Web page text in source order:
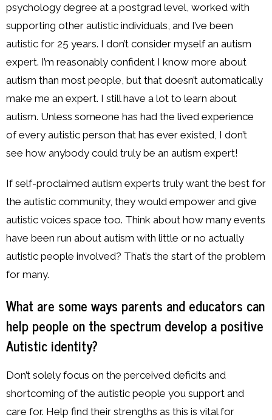
psychology degree at a postgrad level, worked with
supporting other autistic individuals, and I’ve been
autistic for 25 years. I don’t consider myself an autism
expert. I’m reasonably confident I know more about
autism than most people, but that doesn’t automatically
make me an expert. I still have a lot to learn about
autism. Unless someone has had the lived experience
of every autistic person that has ever existed, I don’t
see how anybody could truly be an autism expert!
If self-proclaimed autism experts truly want the best for
the autistic community, they would empower and give
autistic voices space too. Think about how many events
have been run about autism with little or no actually
autistic people involved? That’s the start of the problem
for many.
What are some ways parents and educators can
help people on the spectrum develop a positive
Autistic identity?
Don’t solely focus on the perceived deficits and
shortcoming of the autistic people you support and
care for. Help find their strengths as this is vital for